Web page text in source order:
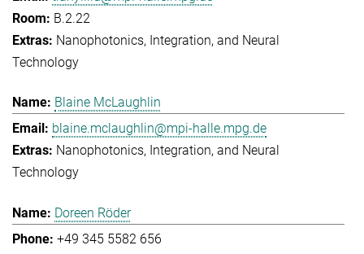
B.2.22
Nanophotonics, Integration, and Neural
Technology
Blaine McLaughlin
blaine.mclaughlin@mpi-halle.mpg.de
Nanophotonics, Integration, and Neural
Technology
Doreen Röder
+49 345 5582 656